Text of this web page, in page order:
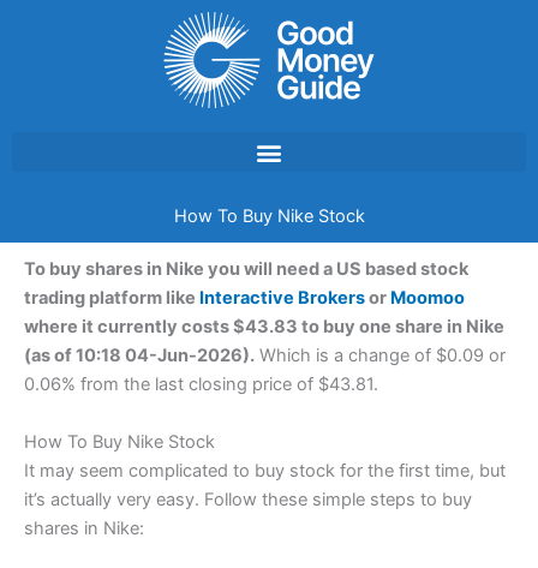
How To Buy Nike Stock
To buy shares in Nike you will need a US based stock
trading platform like Interactive Brokersor Moomoo
where it currently costs $43.83 to buy one share in Nike
(as of 10:18 04-Jun-2026). Which is a change of $0.09 or
0.06% from the last closing price of $43.81.
How To Buy Nike Stock
It may seem complicated to buy stock for the first time, but
it’s actually very easy. Follow these simple steps to buy
shares in Nike: